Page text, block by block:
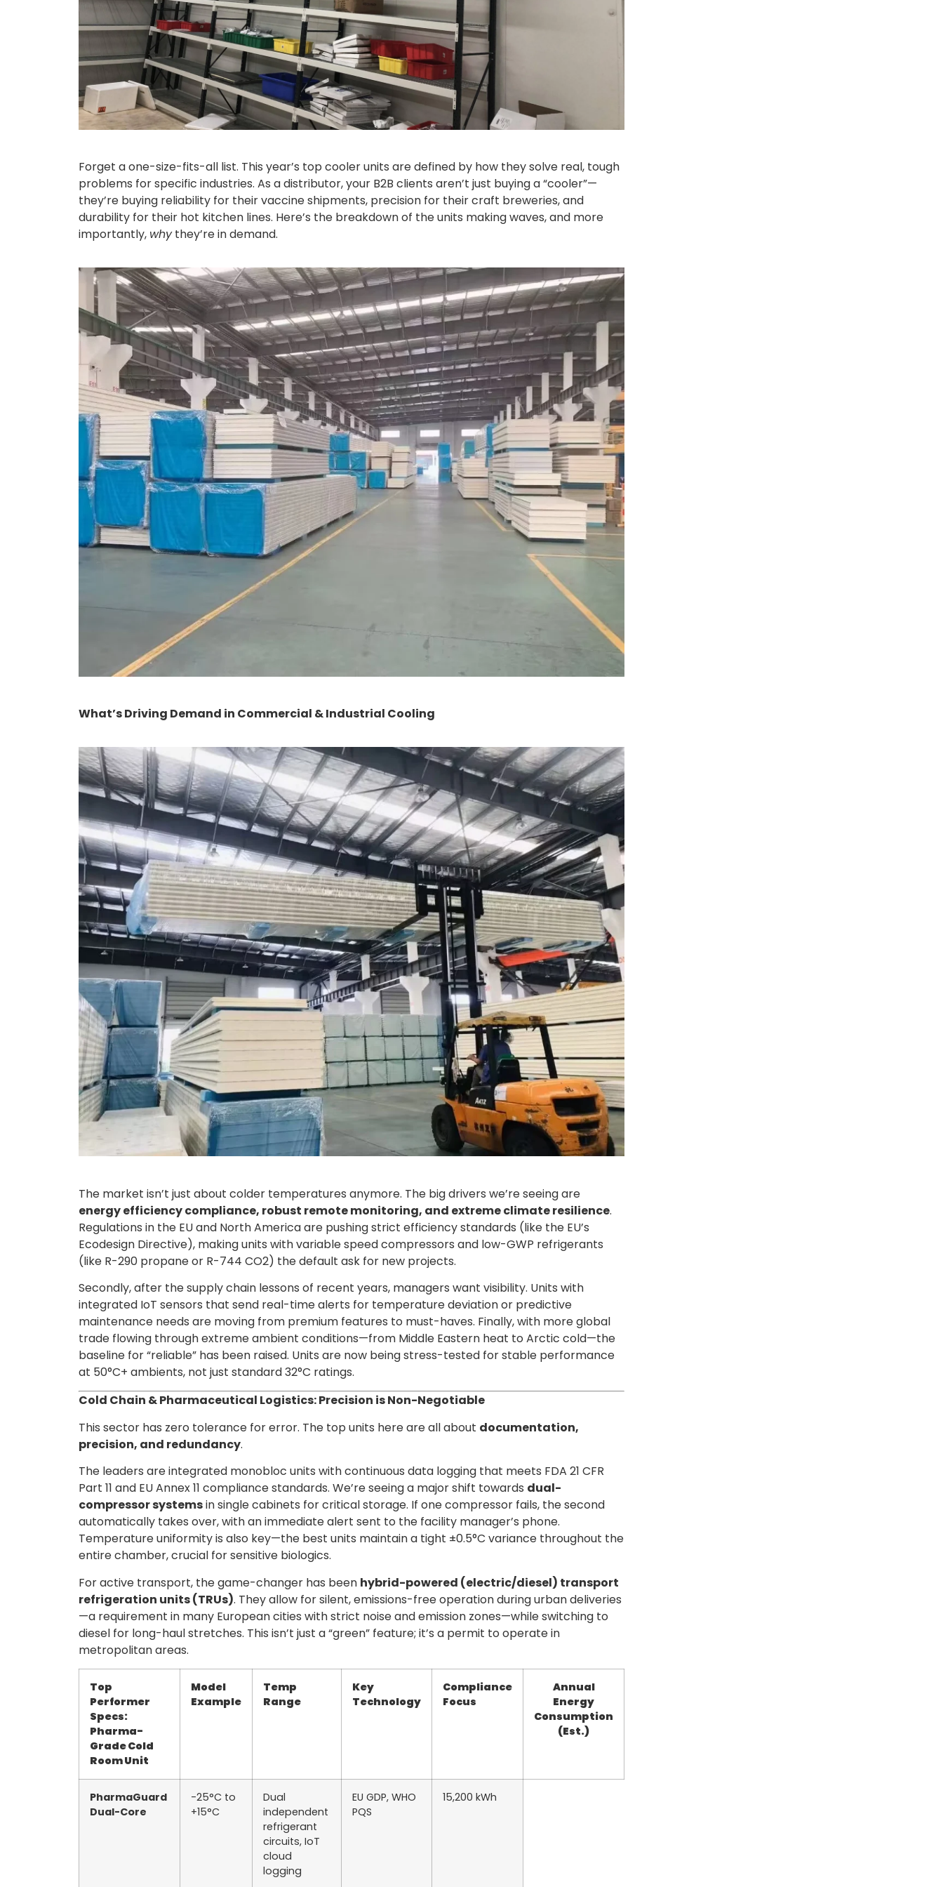
Forget a one-size-fits-all list. This year’s top cooler units are defined by how they solve real, tough
problems for specific industries. As a distributor, your B2B clients aren’t just buying a “cooler”—
they’re buying reliability for their vaccine shipments, precision for their craft breweries, and
durability for their hot kitchen lines. Here’s the breakdown of the units making waves, and more
importantly, whythey’re in demand.
What’s Driving Demand in Commercial & Industrial Cooling
The market isn’t just about colder temperatures anymore. The big drivers we’re seeing are
energy efficiency compliance, robust remote monitoring, and extreme climate resilience.
Regulations in the EU and North America are pushing strict efficiency standards (like the EU’s
Ecodesign Directive), making units with variable speed compressors and low-GWP refrigerants
(like R-290 propane or R-744 CO2) the default ask for new projects.
Secondly, after the supply chain lessons of recent years, managers want visibility. Units with
integrated IoT sensors that send real-time alerts for temperature deviation or predictive
maintenance needs are moving from premium features to must-haves. Finally, with more global
trade flowing through extreme ambient conditions—from Middle Eastern heat to Arctic cold—the
baseline for “reliable” has been raised. Units are now being stress-tested for stable performance
at 50°C+ ambients, not just standard 32°C ratings.
Cold Chain & Pharmaceutical Logistics: Precision is Non-Negotiable
This sector has zero tolerance for error. The top units here are all about documentation,
precision, and redundancy.
The leaders are integrated monobloc units with continuous data logging that meets FDA 21 CFR
Part 11 and EU Annex 11 compliance standards. We’re seeing a major shift towards dual-
compressor systemsin single cabinets for critical storage. If one compressor fails, the second
automatically takes over, with an immediate alert sent to the facility manager’s phone.
Temperature uniformity is also key—the best units maintain a tight ±0.5°C variance throughout the
entire chamber, crucial for sensitive biologics.
For active transport, the game-changer has been hybrid-powered (electric/diesel) transport
refrigeration units (TRUs). They allow for silent, emissions-free operation during urban deliveries
—a requirement in many European cities with strict noise and emission zones—while switching to
diesel for long-haul stretches. This isn’t just a “green” feature; it’s a permit to operate in
metropolitan areas.
Top
Performer
Specs:
Pharma-
Grade Cold
Room Unit
Model
Example
Temp
Range
Key
Technology
Compliance
Focus
Annual
Energy
Consumption
(Est.)
PharmaGuard
Dual-Core
-25°C to
+15°C
Dual
independent
refrigerant
circuits, IoT
cloud
logging
EU GDP, WHO
PQS
15,200 kWh